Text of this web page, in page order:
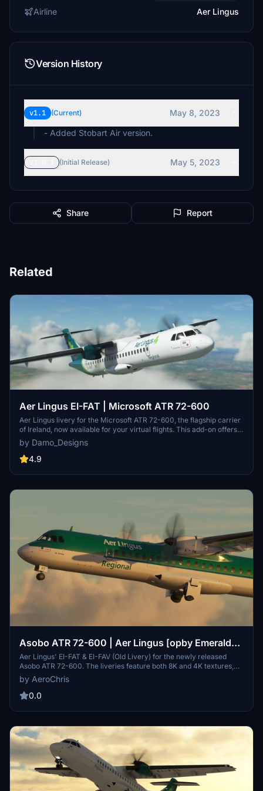
Airline Aer Lingus
Version History
v1.1 (Current)
May 8, 2023
- Added Stobart Air version.
(Initial Release) May 5, 2023
Share Report
Related
Aer Lingus EI-FAT | Microsoft ATR 72-600
Aer Lingus livery for the Microsoft ATR 72-600, the flagship carrier
of Ireland, now available for your virtual flights. This add-on offers a
detailed representation of Aer Lingus distinctive livery. Install it
easily and elevate your simulation experience today.
by Damo_Designs
4.9
Asobo ATR 72-600 | Aer Lingus [opby Emerald
Airlines | [PACK - 8K & 4K]
Aer Lingus' EI-FAT & EI-FAV (Old Livery) for the newly released
Asobo ATR 72-600. The liveries feature both 8K and 4K textures,
custom decals and logos, realistic colors, accurate logo placement
and more! This is my first livery for MSFS2020, so it might not be
perfect :)
by AeroChris
0.0